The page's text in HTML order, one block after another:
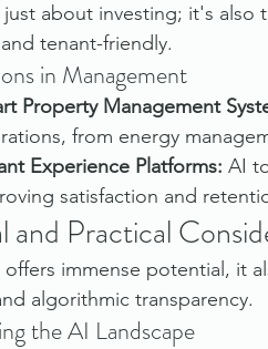
about investing; it's also
tenant-friendly.
in Management
Property Management
from energy
Experience Platforms: AI
satisfaction and
and Practical
immense potential, it
algorithmic transparency.
the AI Landscape